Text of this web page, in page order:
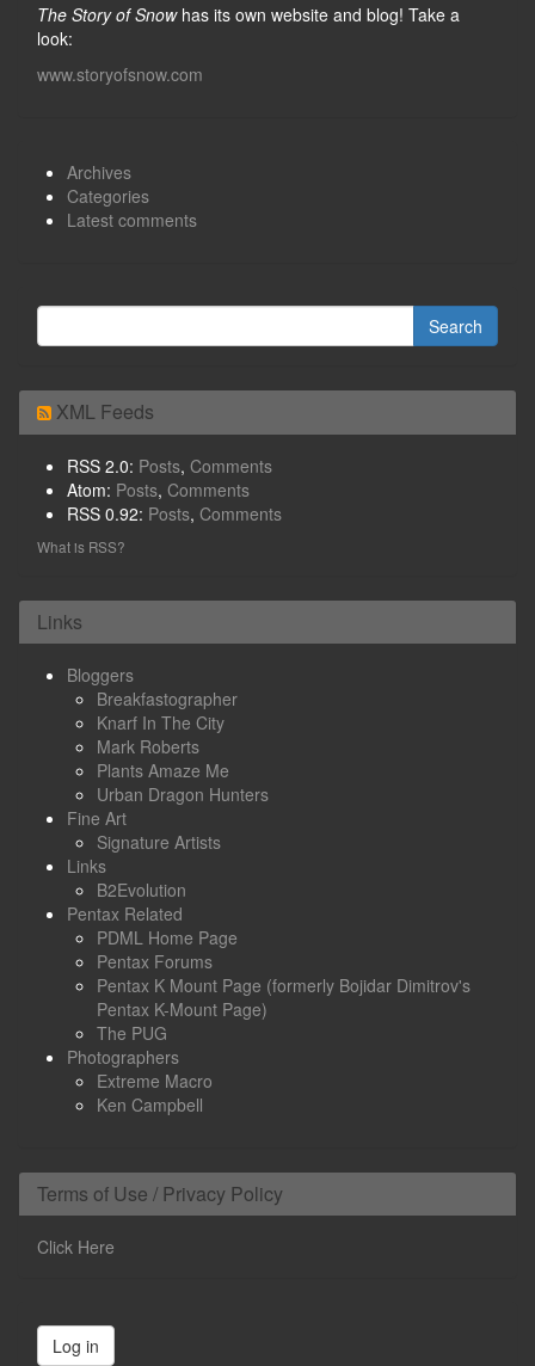
The Story of Snowhas its own website and blog! Take a
look:
www.storyofsnow.com
Archives
Categories
Latest comments
XML Feeds
RSS 2.0: Posts, Comments
Atom: Posts, Comments
RSS 0.92: Posts, Comments
What is RSS?
Links
Bloggers
Breakfastographer
Knarf In The City
Mark Roberts
Plants Amaze Me
Urban Dragon Hunters
Fine Art
Signature Artists
Links
B2Evolution
Pentax Related
PDML Home Page
Pentax Forums
Pentax K Mount Page (formerly Bojidar Dimitrov's
Pentax K-Mount Page)
The PUG
Photographers
Extreme Macro
Ken Campbell
Terms of Use / Privacy Policy
Click Here
Log in